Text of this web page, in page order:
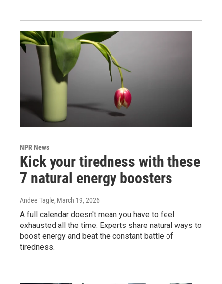
NPR News
Kick your tiredness with these
7 natural energy boosters
Andee Tagle, March 19, 2026
A full calendar doesn't mean you have to feel
exhausted all the time. Experts share natural ways to
boost energy and beat the constant battle of
tiredness.